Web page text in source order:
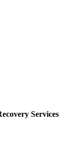
Services